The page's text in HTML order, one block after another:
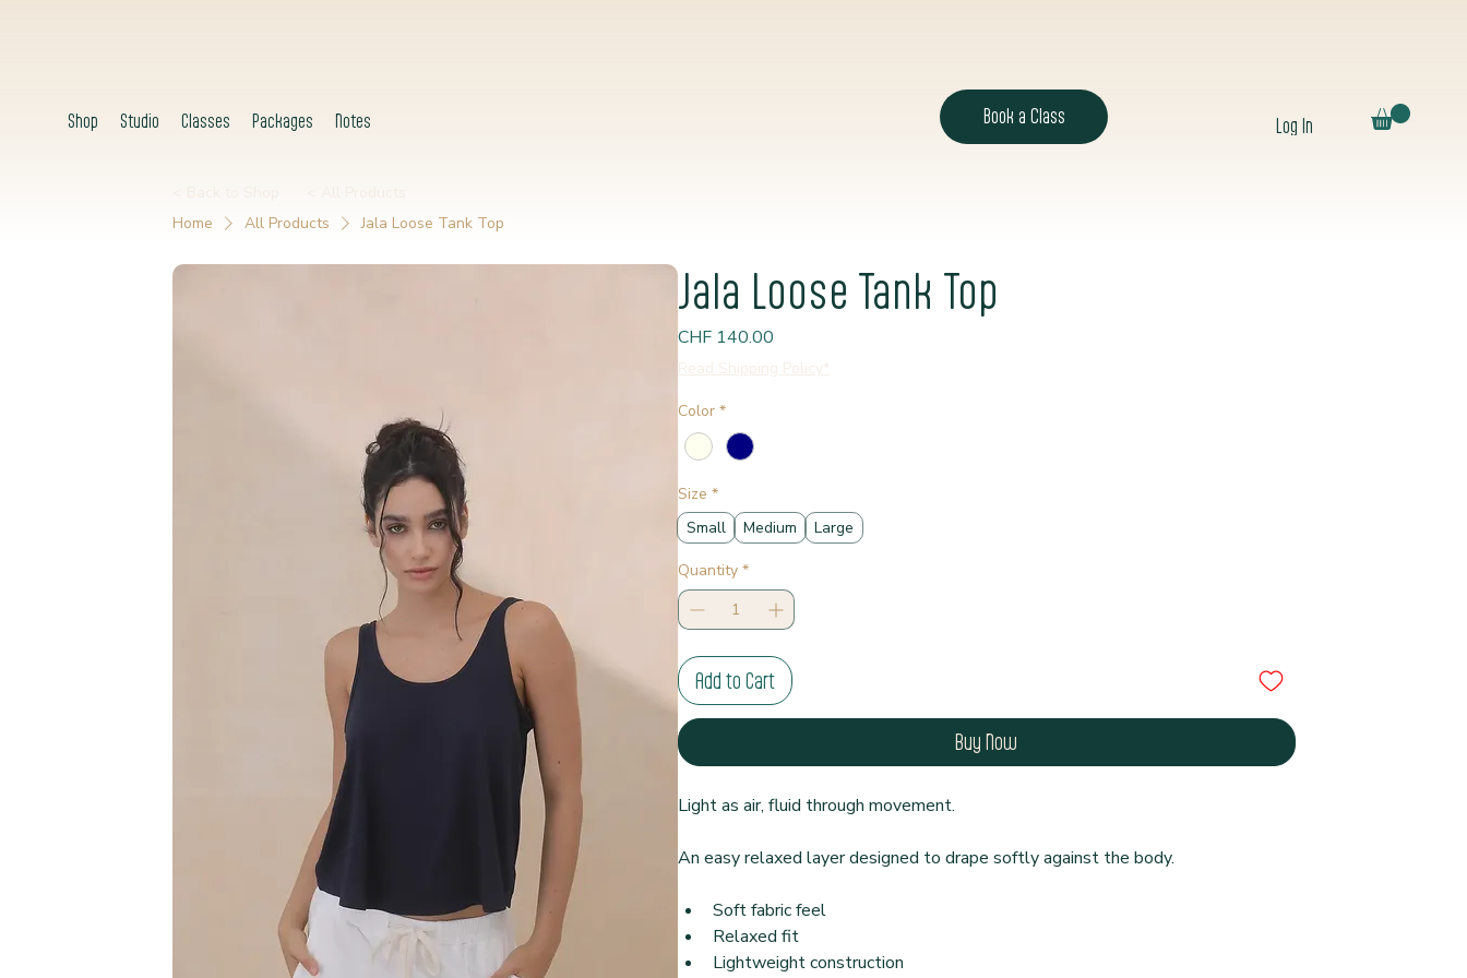
Shop Studio Classes Packages Notes Book a Class Log In
Home
All Products Jala Loose Tank Top
Jala Loose Tank Top
CHF 140.00Price
Read Shipping Policy*
Color *
Size *
Small
Medium Large
Quantity *
Add to Cart
Buy Now
Light as air, fluid through movement.
An easy relaxed layer designed to drape softly against the body.
Soft fabric feel
Relaxed fit
Lightweight construction